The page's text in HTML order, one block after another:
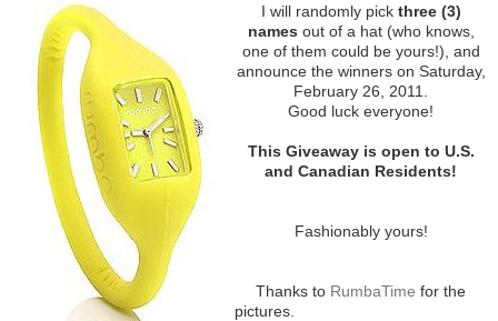
I will randomly pick three (3)
names out of a hat (who knows,
one of them could be yours!), and
announce the winners on Saturday,
February 26, 2011.
Good luck everyone!
This Giveaway is open to U.S.
and Canadian Residents!
Fashionably yours!
Thanks to RumbaTime for the
pictures.